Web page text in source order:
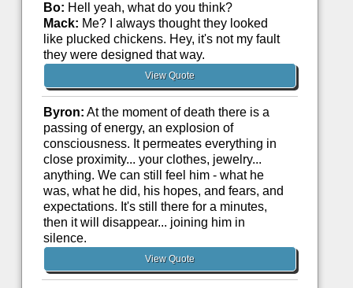
Bo: Hell yeah, what do you think?
Mack: Me? I always thought they looked
like plucked chickens. Hey, it's not my fault
they were designed that way.
View Quote
Byron: At the moment of death there is a
passing of energy, an explosion of
consciousness. It permeates everything in
close proximity... your clothes, jewelry...
anything. We can still feel him - what he
was, what he did, his hopes, and fears, and
expectations. It's still there for a minutes,
then it will disappear... joining him in
silence.
View Quote